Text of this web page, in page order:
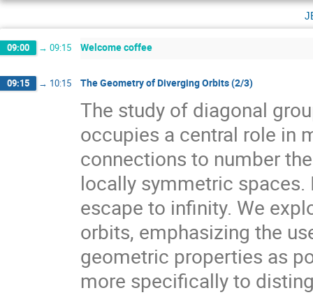
09:00 → 09:15 Welcome coffee
09:15 → 10:15 The Geometry of Diverging Orbits (2/3)
The study of diagonal
occupies a central role in
connections to number
locally symmetric
escape to infinity. We
orbits, emphasizing the
geometric properties as
more specifically to